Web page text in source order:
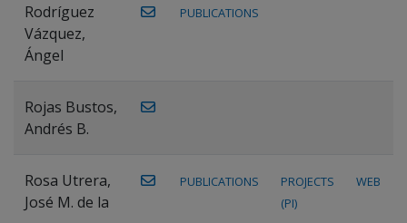
Rodríguez
Vázquez,
Ángel
PUBLICATIONS
Rojas Bustos,
Andrés B.
Rosa Utrera,
José M. de la
PUBLICATIONS
PROJECTS
(PI)
WEB